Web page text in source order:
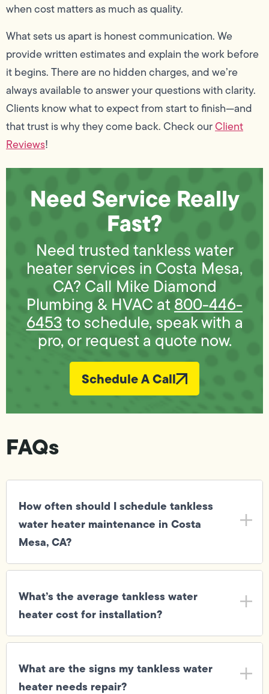
when cost matters as much as quality.
What sets us apart is honest communication. We
provide written estimates and explain the work before
it begins. There are no hidden charges, and we’re
always available to answer your questions with clarity.
Clients know what to expect from start to finish—and
that trust is why they come back. Check ourClient
Reviews!
Need Service Really
Fast?
Need trusted tankless water
heater services in Costa Mesa,
CA? Call Mike Diamond
Plumbing & HVAC at800-446-
6453to schedule, speak with a
pro, or request a quote now.
Schedule A Call
FAQs
How often should I schedule tankless
water heater maintenance in Costa
Mesa, CA?
What’s the average tankless water
heater cost for installation?
What are the signs my tankless water
heater needs repair?